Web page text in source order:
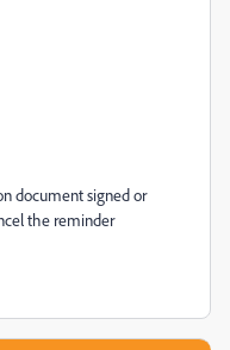
document signed or
the reminder